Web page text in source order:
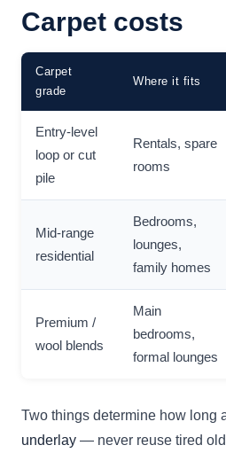
Carpet costs
Carpet
grade
Where it fits
Entry-level
loop or cut
pile
Rentals, spare
rooms
Mid-range
residential
Bedrooms,
lounges,
family homes
Premium /
wool blends
Main
bedrooms,
formal lounges
Two things determine how long
underlay — never reuse tired